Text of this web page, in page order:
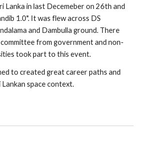
Lanka in last Decemeber on 26th and
1.0". It was flew across DS
and Dambulla ground. There
from government and non-
took part to this event.
to created great career paths and
space context.